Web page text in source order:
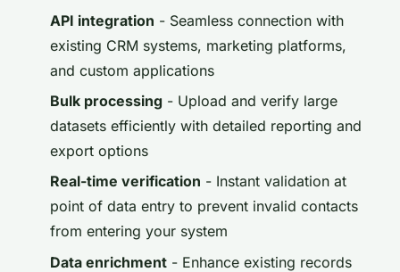
API integration - Seamless connection with
existing CRM systems, marketing platforms,
and custom applications
Bulk processing - Upload and verify large
datasets efficiently with detailed reporting and
export options
Real-time verification - Instant validation at
point of data entry to prevent invalid contacts
from entering your system
Data enrichment - Enhance existing records